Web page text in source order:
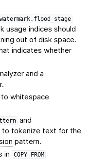
usage indices should
out of disk space.
indicates whether
and a
whitespace
and
to tokenize text for the
pattern.
in
COPY FROM